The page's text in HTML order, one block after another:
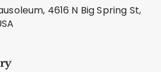
4616 N Big Spring St,